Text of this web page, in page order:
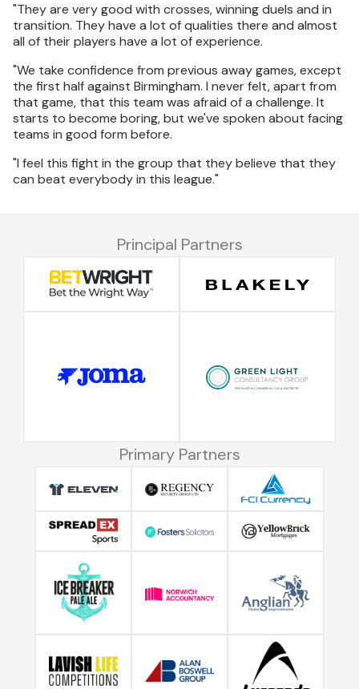
"They are very good with crosses, winning duels and in
transition. They have a lot of qualities there and almost
all of their players have a lot of experience.
"We take confidence from previous away games, except
the first half against Birmingham. I never felt, apart from
that game, that this team was afraid of a challenge. It
starts to become boring, but we've spoken about facing
teams in good form before.
"I feel this fight in the group that they believe that they
can beat everybody in this league."
Principal Partners
Primary Partners